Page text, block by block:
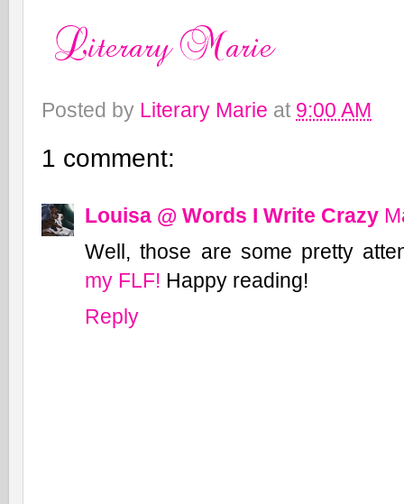
Posted by Literary Marie at 9:00 AM
1 comment:
Louisa @ Words I Write Crazy
Well, those are some pretty
my FLF! Happy reading!
Reply